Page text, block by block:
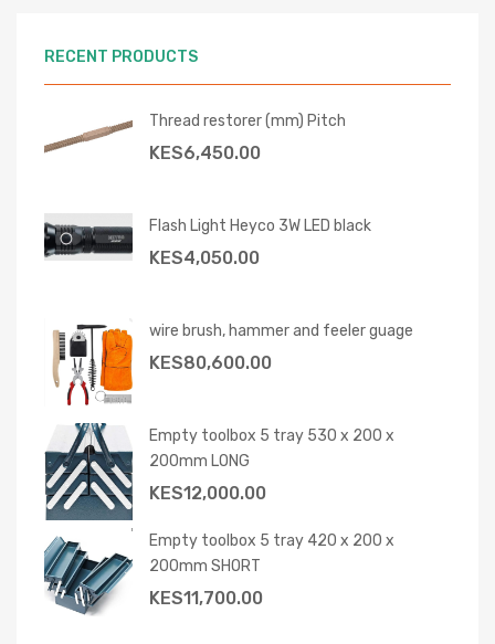
RECENT PRODUCTS
Thread restorer (mm) Pitch
KES6,450.00
Flash Light Heyco 3W LED black
KES4,050.00
wire brush, hammer and feeler guage
KES80,600.00
Empty toolbox 5 tray 530 x 200 x
200mm LONG
KES12,000.00
Empty toolbox 5 tray 420 x 200 x
200mm SHORT
KES11,700.00